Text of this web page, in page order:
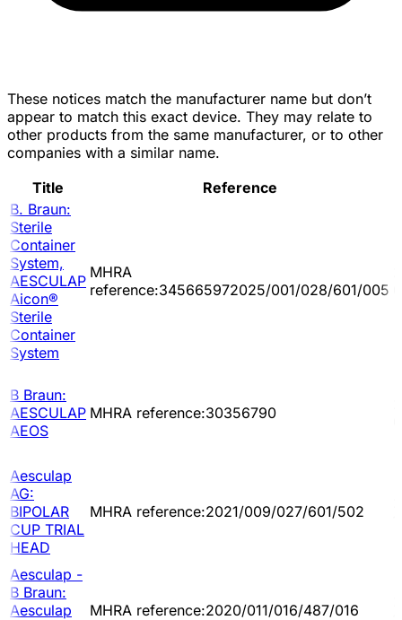
These notices match the manufacturer name but don’t
appear to match this exact device. They may relate to
other products from the same manufacturer, or to other
companies with a similar name.
Title
Reference
B. Braun:
Sterile
Container
System,
AESCULAP
Aicon®
Sterile
Container
System
MHRA
reference:345665972025/001/028/601/005
B Braun:
AESCULAP
AEOS
MHRA reference:30356790
Aesculap
AG:
BIPOLAR
CUP TRIAL
HEAD
MHRA reference:2021/009/027/601/502
Aesculap -
B Braun:
Aesculap
MHRA reference:2020/011/016/487/016